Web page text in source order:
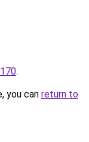
.
you can return to